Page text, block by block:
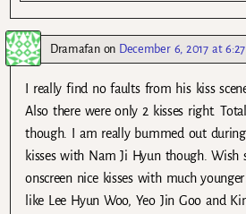
Dramafanon December 6, 2017 at
I really find no faults from his kiss
Also there were only 2 kisses right.
though. I am really bummed out during
kisses with Nam Ji Hyun though. Wish
onscreen nice kisses with much
like Lee Hyun Woo, Yeo Jin Goo and